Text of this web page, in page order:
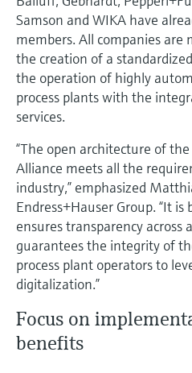
Device Viewer
Find product-specific information and
documentation
Spare parts finder
Find spare parts by product root,
or serial number
Level measurement with
Shop all
Memosens technology
Shop all
Samson and WIKA have
members. All companies
the creation of a
the operation of highly
process plants with the
services.
“The open architecture of
Alliance meets all the
industry,” emphasized
Endress+Hauser Group. “It is
ensures transparency across
guarantees the integrity of
process plant operators to
digitalization.”
Focus on
benefits